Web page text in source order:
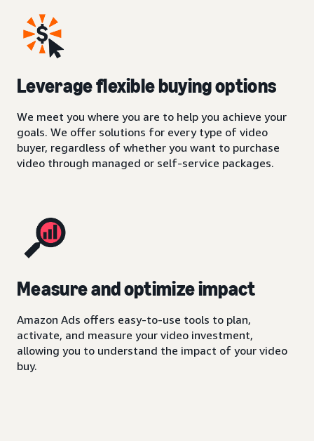
Leverage flexible buying options
We meet you where you are to help you achieve your
goals. We offer solutions for every type of video
buyer, regardless of whether you want to purchase
video through managed or self-service packages.
Measure and optimize impact
Amazon Ads offers easy-to-use tools to plan,
activate, and measure your video investment,
allowing you to understand the impact of your video
buy.